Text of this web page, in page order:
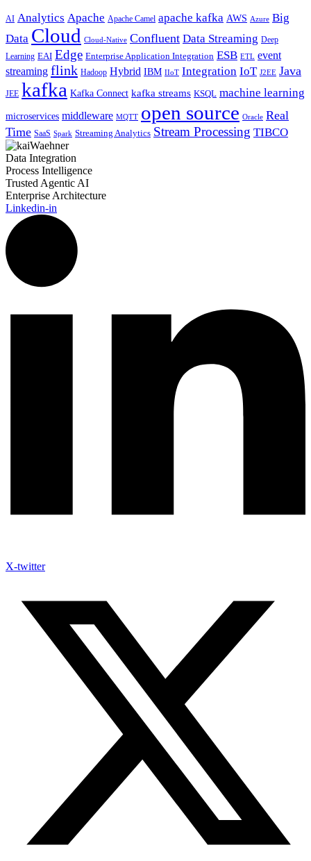
AI Analytics Apache Apache Camel apache kafka AWS Azure Big
Data Cloud Cloud-Native Confluent Data Streaming Deep
Learning EAI Edge Enterprise Application Integration ESB ETL event
streaming flink Hadoop Hybrid IBM IIoT Integration IoT J2EE Java
JEE kafka Kafka Connect kafka streams KSQL machine learning
microservices middleware MQTT open source Oracle Real
Time SaaS Spark Streaming Analytics Stream Processing TIBCO
Data Integration
Process Intelligence
Trusted Agentic AI
Enterprise Architecture
Linkedin-in
X-twitter